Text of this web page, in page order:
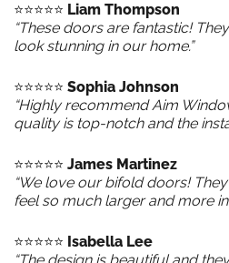
⭐️⭐️⭐️⭐️⭐️ Liam Thompson
“These doors are fantastic!
look stunning in our home.”
⭐️⭐️⭐️⭐️⭐️ Sophia Johnson
“Highly recommend Aim
quality is top-notch and the
⭐️⭐️⭐️⭐️⭐️ James Martinez
“We love our bifold doors!
feel so much larger and more
⭐️⭐️⭐️⭐️⭐️ Isabella Lee